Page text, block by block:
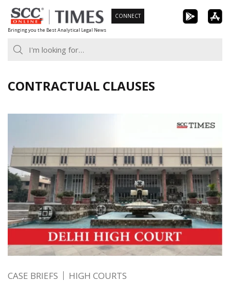
Skip
to
content
Bringing you the Best Analytical Legal News
CONNECT
CONTRACTUAL CLAUSES
CASE BRIEFS HIGH COURTS